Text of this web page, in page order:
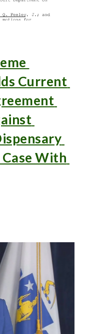
Current
With